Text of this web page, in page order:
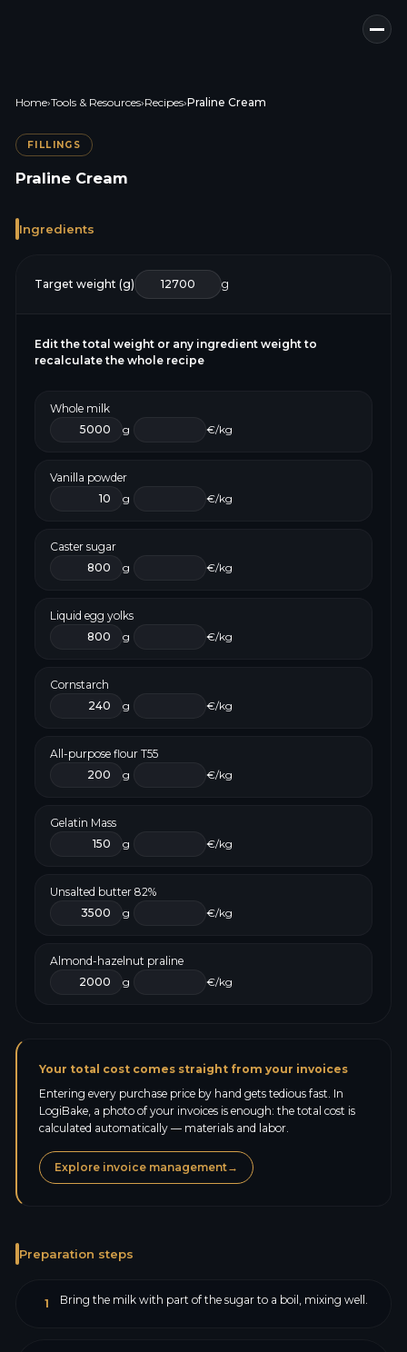
Home›Tools & Resources›Recipes›Praline Cream
FILLINGS
Praline Cream
Ingredients
Target weight (g) g
Edit the total weight or any ingredient weight to
recalculate the whole recipe
Whole milk
g
€/kg
Vanilla powder
g
€/kg
Caster sugar
g
€/kg
Liquid egg yolks
g
€/kg
Cornstarch
g
€/kg
All-purpose flour T55
g
€/kg
Gelatin Mass
g
€/kg
Unsalted butter 82%
g
€/kg
Almond-hazelnut praline
g
€/kg
Your total cost comes straight from your invoices
Entering every purchase price by hand gets tedious fast. In
LogiBake, a photo of your invoices is enough: the total cost is
calculated automatically — materials and labor.
Explore invoice management→
Preparation steps
1 Bring the milk with part of the sugar to a boil, mixing well.